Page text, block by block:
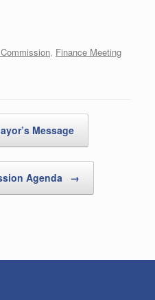
, Finance Meeting
Message
Agenda →